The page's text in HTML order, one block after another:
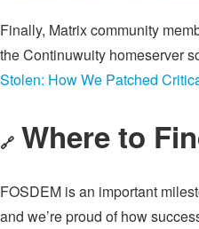
Finally, Matrix community
the Continuwuity homeserver
Stolen: How We Patched
🔗 Where to
FOSDEM is an important
and we’re proud of how